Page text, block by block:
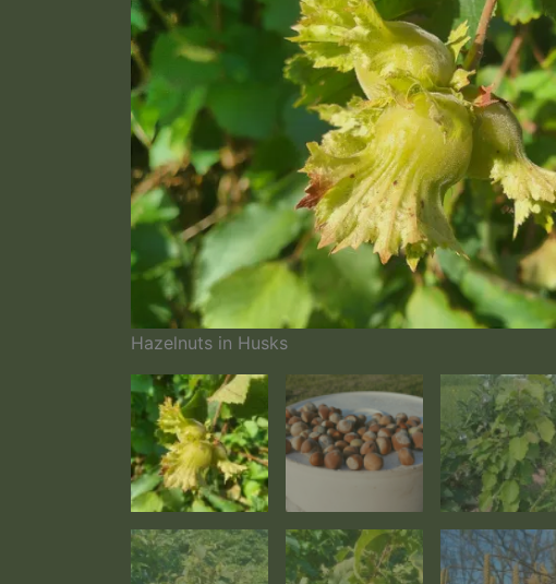
Hazelnuts in Husks